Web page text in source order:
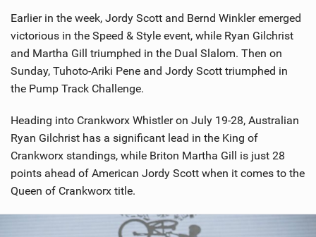
Earlier in the week, Jordy Scott and Bernd Winkler emerged
victorious in the Speed & Style event, while Ryan Gilchrist
and Martha Gill triumphed in the Dual Slalom. Then on
Sunday, Tuhoto-Ariki Pene and Jordy Scott triumphed in
the Pump Track Challenge.
Heading into Crankworx Whistler on July 19-28, Australian
Ryan Gilchrist has a significant lead in the King of
Crankworx standings, while Briton Martha Gill is just 28
points ahead of American Jordy Scott when it comes to the
Queen of Crankworx title.